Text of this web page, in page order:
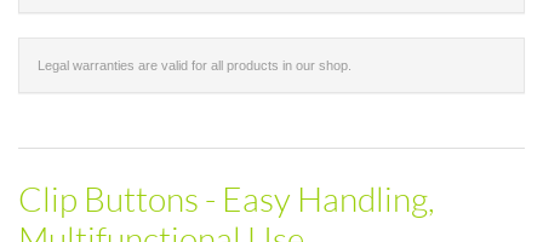
Legal warranties are valid for all products in our shop.
Clip Buttons - Easy Handling,